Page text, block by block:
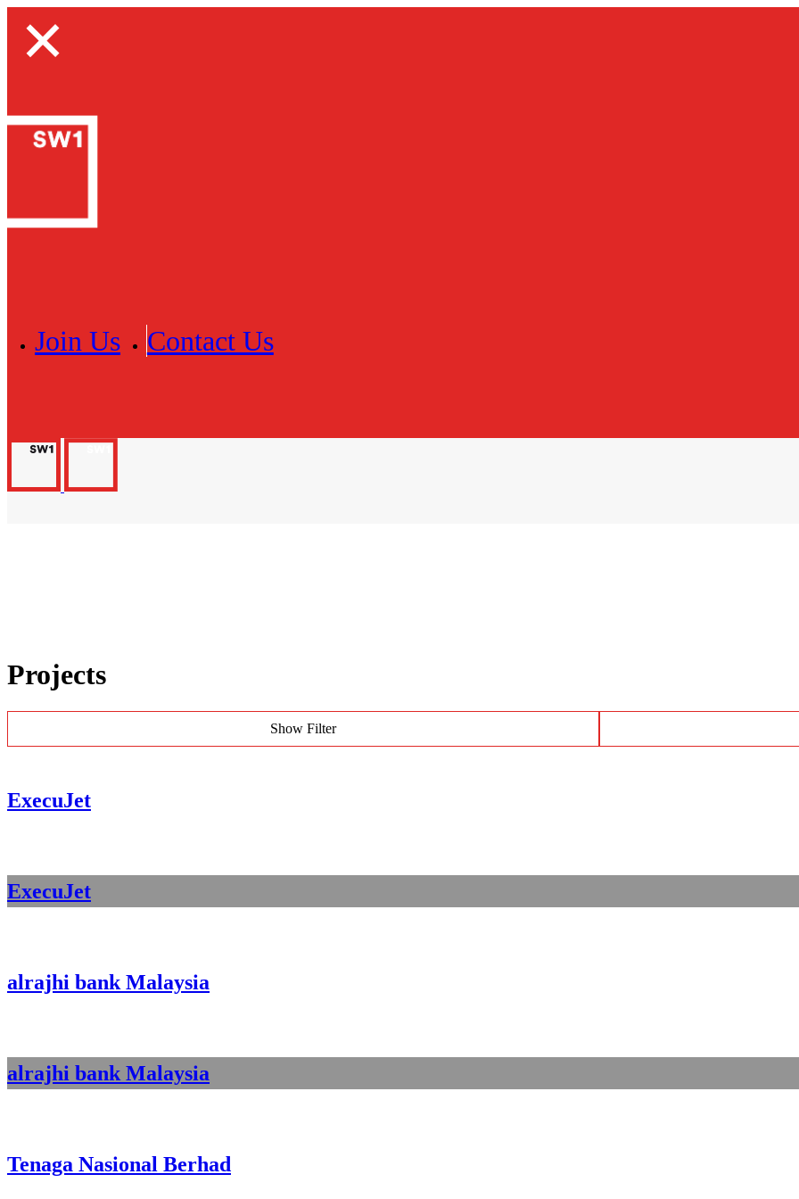
Join Us Contact Us
Projects
Show Filter
ExecuJet
ExecuJet
alrajhi bank Malaysia
alrajhi bank Malaysia
Tenaga Nasional Berhad